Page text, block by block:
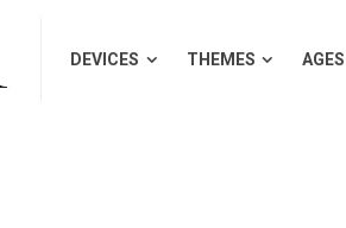
DEVICES THEMES AGES